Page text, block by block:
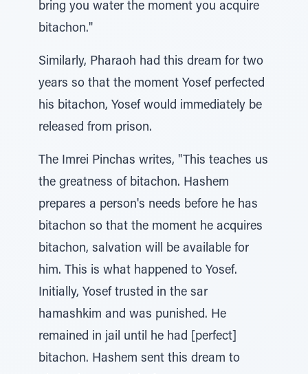
bring you water the moment you acquire
bitachon."
Similarly, Pharaoh had this dream for two
years so that the moment Yosef perfected
his bitachon, Yosef would immediately be
released from prison.
The Imrei Pinchas writes, "This teaches us
the greatness of bitachon. Hashem
prepares a person's needs before he has
bitachon so that the moment he acquires
bitachon, salvation will be available for
him. This is what happened to Yosef.
Initially, Yosef trusted in the sar
hamashkim and was punished. He
remained in jail until he had [perfect]
bitachon. Hashem sent this dream to